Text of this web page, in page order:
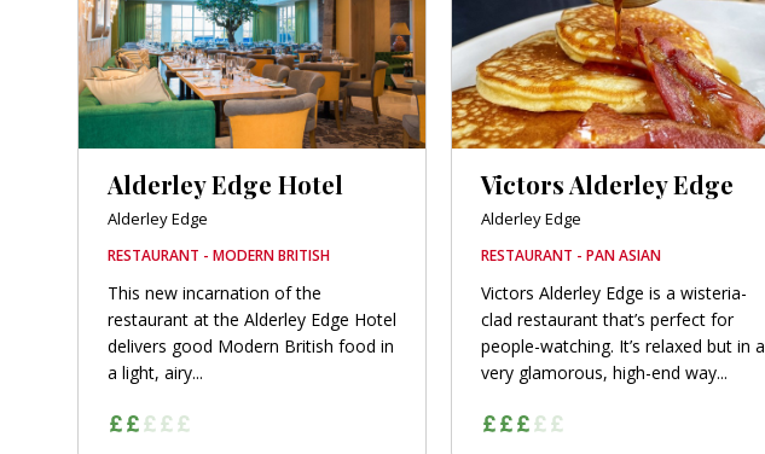
Alderley Edge Hotel
Alderley Edge
RESTAURANT - MODERN BRITISH
This new incarnation of the
restaurant at the Alderley Edge Hotel
delivers good Modern British food in
a light, airy...
Victors Alderley Edge
Alderley Edge
RESTAURANT - PAN ASIAN
Victors Alderley Edge is a wisteria-
clad restaurant that’s perfect for
people-watching. It’s relaxed but in a
very glamorous, high-end way...